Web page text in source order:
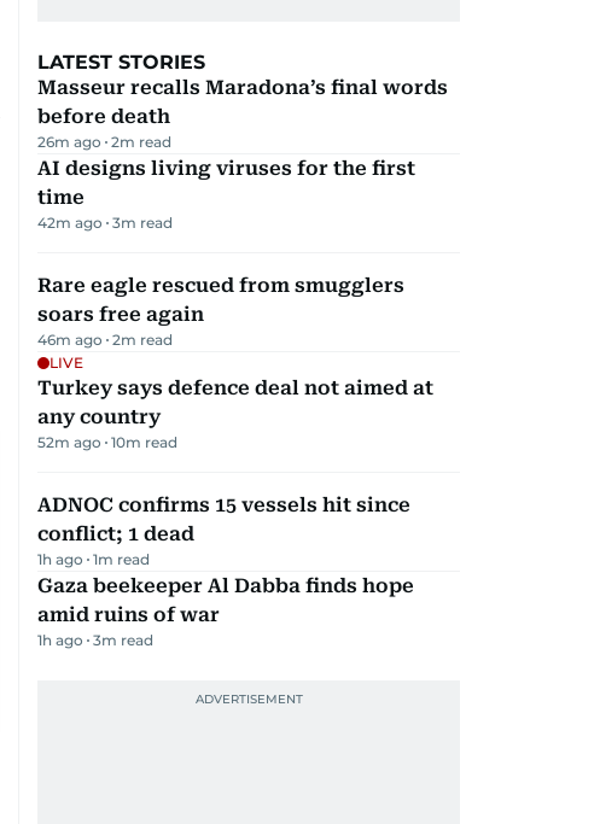
LATEST STORIES
Masseur recalls Maradona’s final words
before death
26m ago 2m read
AI designs living viruses for the first
time
42m ago 3m read
Rare eagle rescued from smugglers
soars free again
46m ago 2m read
LIVE
Turkey says defence deal not aimed at
any country
52m ago 10m read
ADNOC confirms 15 vessels hit since
conflict; 1 dead
1h ago 1m read
Gaza beekeeper Al Dabba finds hope
amid ruins of war
1h ago 3m read